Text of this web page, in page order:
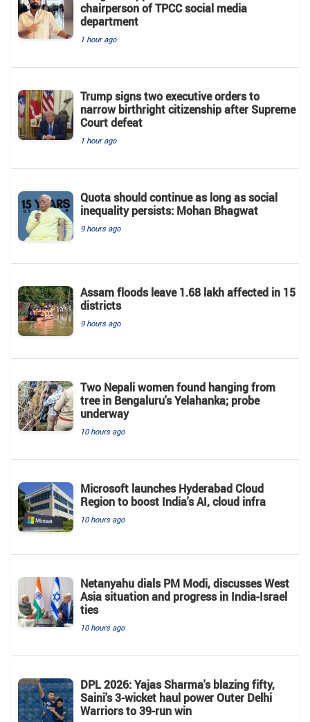
chairperson of TPCC social media
department
1 hour ago
Trump signs two executive orders to
narrow birthright citizenship after Supreme
Court defeat
1 hour ago
Quota should continue as long as social
inequality persists: Mohan Bhagwat
9 hours ago
Assam floods leave 1.68 lakh affected in 15
districts
9 hours ago
Two Nepali women found hanging from
tree in Bengaluru's Yelahanka; probe
underway
10 hours ago
Microsoft launches Hyderabad Cloud
Region to boost India's AI, cloud infra
10 hours ago
Netanyahu dials PM Modi, discusses West
Asia situation and progress in India-Israel
ties
10 hours ago
DPL 2026: Yajas Sharma's blazing fifty,
Saini's 3-wicket haul power Outer Delhi
Warriors to 39-run win